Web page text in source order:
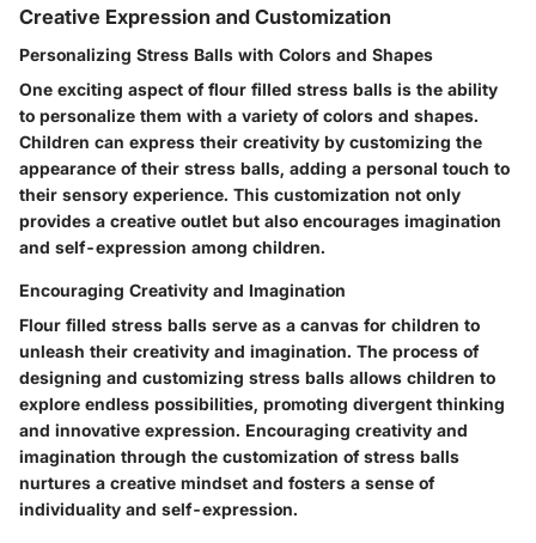
Creative Expression and Customization
Personalizing Stress Balls with Colors and Shapes
One exciting aspect of flour filled stress balls is the ability
to personalize them with a variety of colors and shapes.
Children can express their creativity by customizing the
appearance of their stress balls, adding a personal touch to
their sensory experience. This customization not only
provides a creative outlet but also encourages imagination
and self-expression among children.
Encouraging Creativity and Imagination
Flour filled stress balls serve as a canvas for children to
unleash their creativity and imagination. The process of
designing and customizing stress balls allows children to
explore endless possibilities, promoting divergent thinking
and innovative expression. Encouraging creativity and
imagination through the customization of stress balls
nurtures a creative mindset and fosters a sense of
individuality and self-expression.